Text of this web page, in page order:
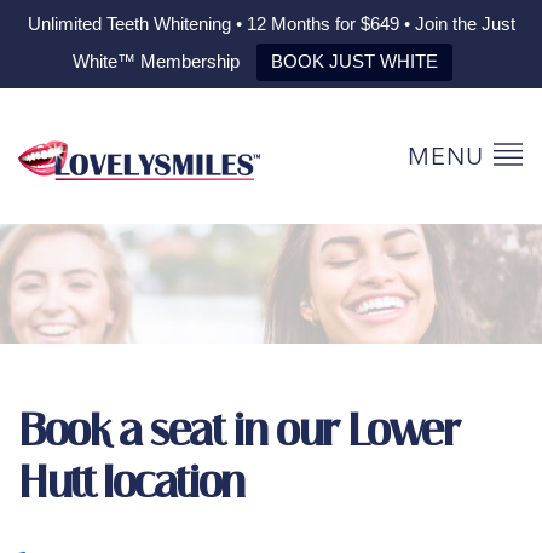
Unlimited Teeth Whitening • 12 Months for $649 • Join the Just
White™ Membership
BOOK JUST WHITE
MENU
Book a seat in our Lower
Hutt location